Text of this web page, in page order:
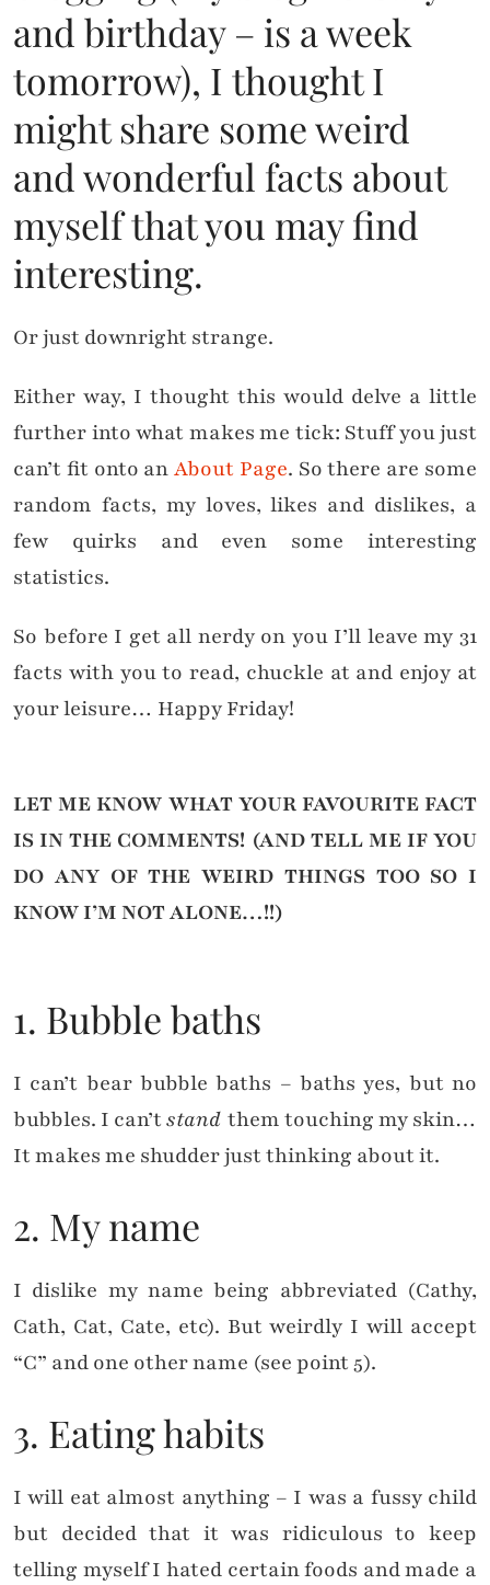
and birthday – is a week
tomorrow), I thought I
might share some weird
and wonderful facts about
myself that you may find
interesting.
Or just downright strange.
Either way, I thought this would delve a little
further into what makes me tick: Stuff you just
can’t fit onto anAbout Page. So there are some
random facts, my loves, likes and dislikes, a
few quirks and even some interesting
statistics.
So before I get all nerdy on you I’ll leave my 31
facts with you to read, chuckle at and enjoy at
your leisure… Happy Friday!
LET ME KNOW WHAT YOUR FAVOURITE FACT
IS INTHE COMMENTS! (AND TELL ME IF YOU
DO ANY OF THE WEIRD THINGS TOO SO I
KNOW I’M NOT ALONE…!!)
1. Bubble baths
I can’t bear bubble baths – baths yes, but no
bubbles. I can’tstand them touching my skin…
It makes me shudder just thinking about it.
2. My name
I dislike my name being abbreviated (Cathy,
Cath, Cat, Cate, etc). But weirdly I will accept
“C” and one other name (see point 5).
3. Eating habits
I will eat almost anything – I was a fussy child
but decided that it was ridiculous to keep
telling myself I hated certain foods and made a